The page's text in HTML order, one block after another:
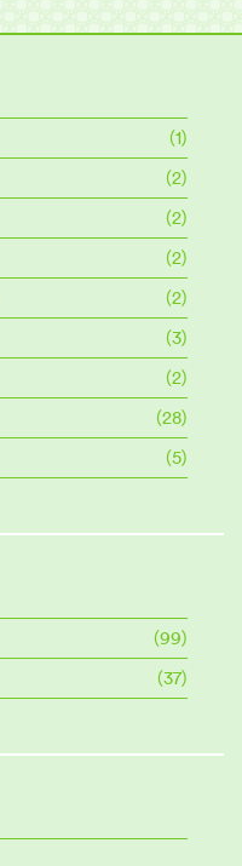
(1)
(2)
(2)
(2)
(2)
(3)
(2)
(28)
(5)
(99)
(37)